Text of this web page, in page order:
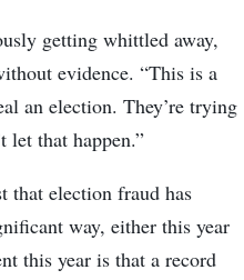
getting whittled away,
evidence. “This is a
an election. They’re trying
let that happen.”
that election fraud has
way, either this year
this year is that a record